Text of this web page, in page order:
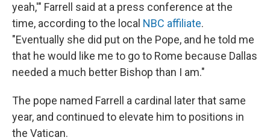
yeah,'" Farrell said at a press conference at the
time, according to the local NBC affiliate.
"Eventually she did put on the Pope, and he told me
that he would like me to go to Rome because Dallas
needed a much better Bishop than I am."
The pope named Farrell a cardinal later that same
year, and continued to elevate him to positions in
the Vatican.